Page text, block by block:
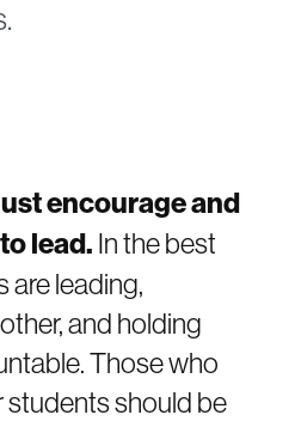
encourage and
lead. In the best
are leading,
and holding
Those who
students should be